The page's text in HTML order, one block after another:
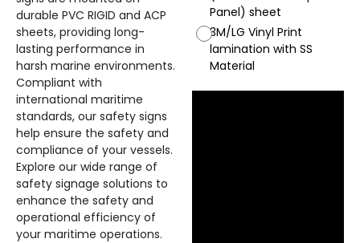
durable PVC RIGID and ACP
sheets, providing long-
lasting performance in
harsh marine environments.
Compliant with
international maritime
standards, our safety signs
help ensure the safety and
compliance of your vessels.
Explore our wide range of
safety signage solutions to
enhance the safety and
operational efficiency of
your maritime operations.
Panel) sheet
3M/LG Vinyl Print
lamination with SS
Material